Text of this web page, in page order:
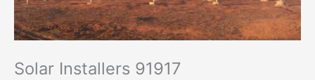
Solar Installers 91917